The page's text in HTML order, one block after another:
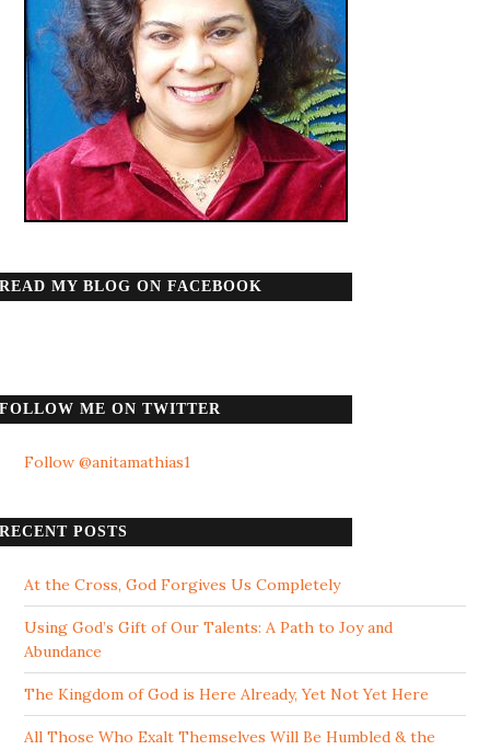
READ MY BLOG ON FACEBOOK
FOLLOW ME ON TWITTER
Follow @anitamathias1
RECENT POSTS
At the Cross, God Forgives Us Completely
Using God’s Gift of Our Talents: A Path to Joy and
Abundance
The Kingdom of God is Here Already, Yet Not Yet Here
All Those Who Exalt Themselves Will Be Humbled & the